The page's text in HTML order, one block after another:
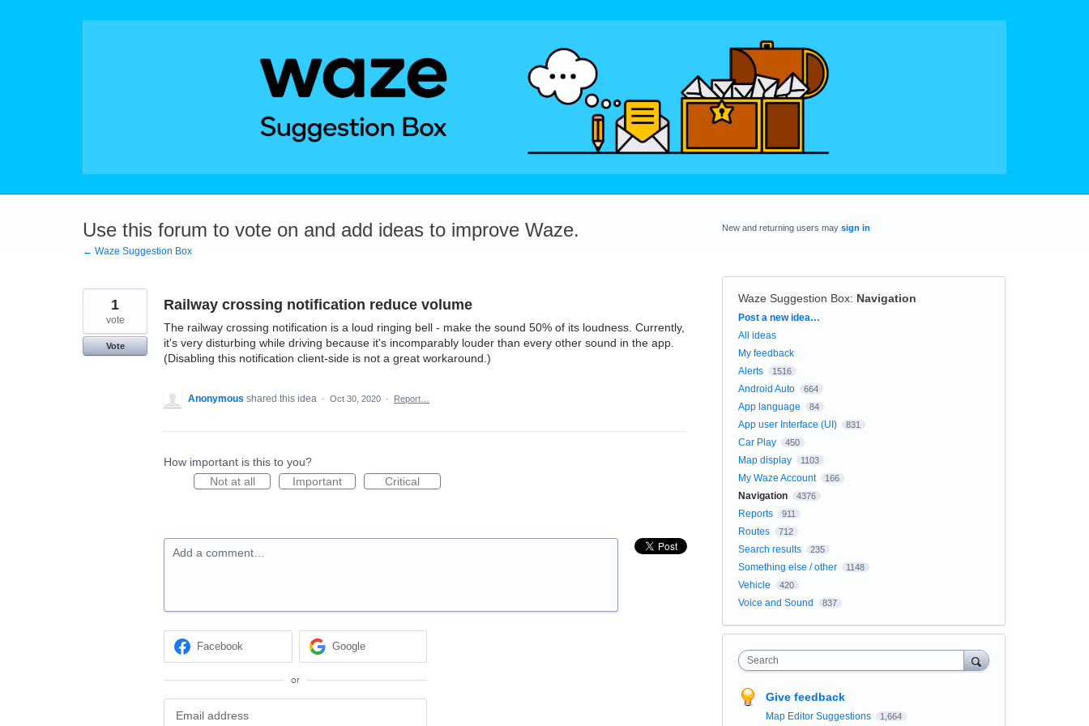
Use this forum to vote on and add ideas to improve Waze.
← Waze Suggestion Box
Railway crossing notification reduce volume
The railway crossing notification is a loud ringing bell - make the sound 50% of its loudness. Currently,
it's very disturbing while driving because it's incomparably louder than every other sound in the app.
(Disabling this notification client-side is not a great workaround.)
1
vote
Vote
Anonymous shared this idea · Oct 30, 2020 · Report…
How important is this to you?
Not at all
Important Critical
Add a comment…
Facebook Google
or
New and returning users may sign in
Waze Suggestion Box: Navigation
Categories
Post a new idea…
All ideas
My feedback
Alerts
1516
Android Auto 664
App language 84
App user Interface (UI) 831
Car Play 450
Map display 1103
My Waze Account 166
Navigation 4376
Reports 911
Routes 712
Search results 235
Something else / other 1148
Vehicle 420
Voice and Sound 837
Search
Give feedback
Map Editor Suggestions 1,664